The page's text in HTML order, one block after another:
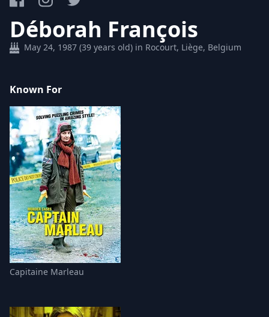
Déborah François
May 24, 1987 (39 years old) in Rocourt, Liège, Belgium
Known For
Capitaine Marleau